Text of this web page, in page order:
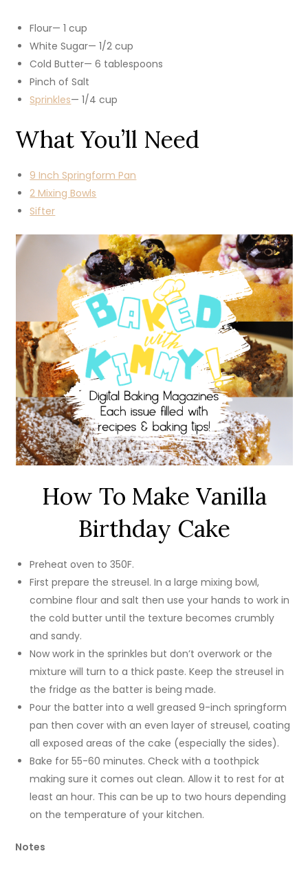
Flour— 1 cup
White Sugar— 1/2 cup
Cold Butter— 6 tablespoons
Pinch of Salt
Sprinkles— 1/4 cup
What You’ll Need
9 Inch Springform Pan
2 Mixing Bowls
Sifter
How To Make Vanilla
Birthday Cake
Preheat oven to 350F.
First prepare the streusel. In a large mixing bowl,
combine flour and salt then use your hands to work in
the cold butter until the texture becomes crumbly
and sandy.
Now work in the sprinkles but don’t overwork or the
mixture will turn to a thick paste. Keep the streusel in
the fridge as the batter is being made.
Pour the batter into a well greased 9-inch springform
pan then cover with an even layer of streusel, coating
all exposed areas of the cake (especially the sides).
Bake for 55-60 minutes. Check with a toothpick
making sure it comes out clean. Allow it to rest for at
least an hour. This can be up to two hours depending
on the temperature of your kitchen.
Notes